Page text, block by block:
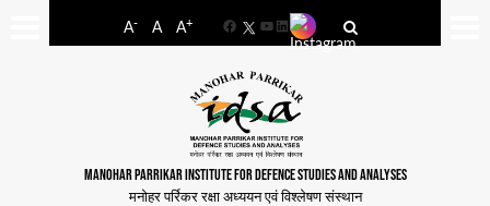
A- A A+
FacebookYouTube
LinkedIn
MANOHAR PARRIKAR INSTITUTE FOR DEFENCE STUDIES AND ANALYSES
मनोहर पर्रिकर रक्षा अध्ययन एवं विश्लेषण संस्थान